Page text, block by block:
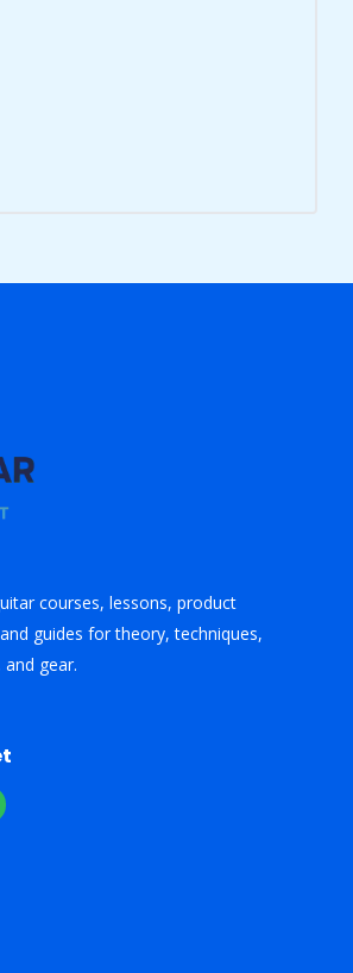
courses, lessons, product
guides for theory, techniques,
gear.